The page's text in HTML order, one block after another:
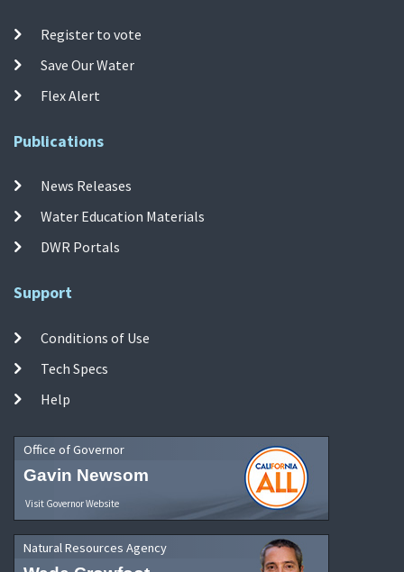
Register to vote
Save Our Water
Flex Alert
Publications
News Releases
Water Education Materials
DWR Portals
Support
Conditions of Use
Tech Specs
Help
Office of Governor
Gavin Newsom
Visit Governor Website
Natural Resources Agency